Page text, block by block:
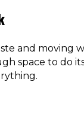
and moving
space to do